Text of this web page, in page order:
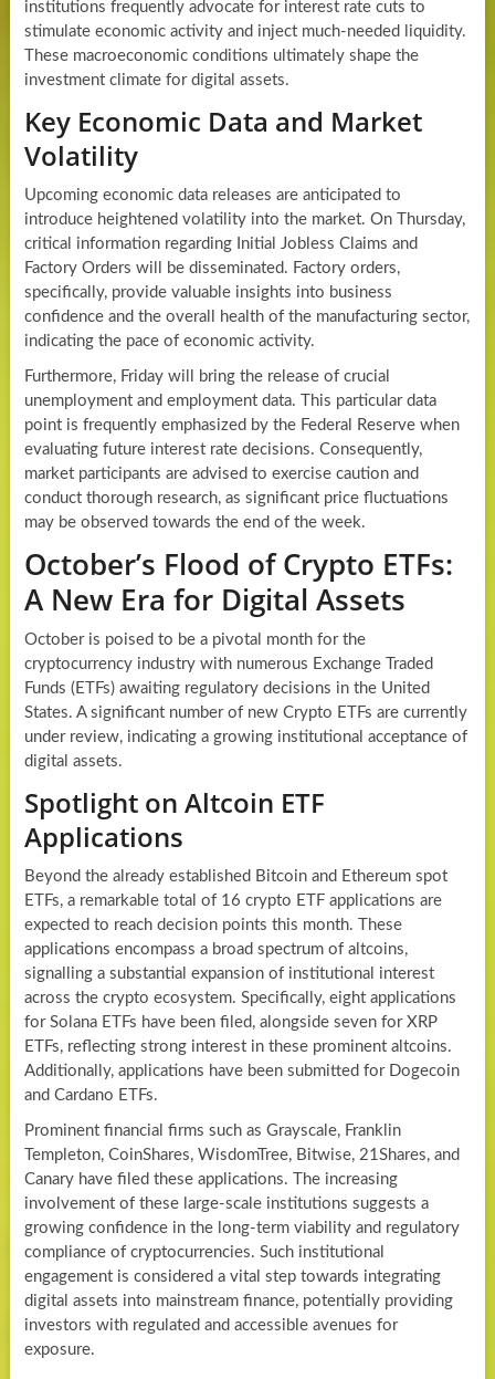
institutions frequently advocate for interest rate cuts to
stimulate economic activity and inject much-needed liquidity.
These macroeconomic conditions ultimately shape the
investment climate for digital assets.
Key Economic Data and Market
Volatility
Upcoming economic data releases are anticipated to
introduce heightened volatility into the market. On Thursday,
critical information regarding Initial Jobless Claims and
Factory Orders will be disseminated. Factory orders,
specifically, provide valuable insights into business
confidence and the overall health of the manufacturing sector,
indicating the pace of economic activity.
Furthermore, Friday will bring the release of crucial
unemployment and employment data. This particular data
point is frequently emphasized by the Federal Reserve when
evaluating future interest rate decisions. Consequently,
market participants are advised to exercise caution and
conduct thorough research, as significant price fluctuations
may be observed towards the end of the week.
October’s Flood of Crypto ETFs:
A New Era for Digital Assets
October is poised to be a pivotal month for the
cryptocurrency industry with numerous Exchange Traded
Funds (ETFs) awaiting regulatory decisions in the United
States. A significant number of new Crypto ETFs are currently
under review, indicating a growing institutional acceptance of
digital assets.
Spotlight on Altcoin ETF
Applications
Beyond the already established Bitcoin and Ethereum spot
ETFs, a remarkable total of 16 crypto ETF applications are
expected to reach decision points this month. These
applications encompass a broad spectrum of altcoins,
signalling a substantial expansion of institutional interest
across the crypto ecosystem. Specifically, eight applications
for Solana ETFs have been filed, alongside seven for XRP
ETFs, reflecting strong interest in these prominent altcoins.
Additionally, applications have been submitted for Dogecoin
and Cardano ETFs.
Prominent financial firms such as Grayscale, Franklin
Templeton, CoinShares, WisdomTree, Bitwise, 21Shares, and
Canary have filed these applications. The increasing
involvement of these large-scale institutions suggests a
growing confidence in the long-term viability and regulatory
compliance of cryptocurrencies. Such institutional
engagement is considered a vital step towards integrating
digital assets into mainstream finance, potentially providing
investors with regulated and accessible avenues for
exposure.